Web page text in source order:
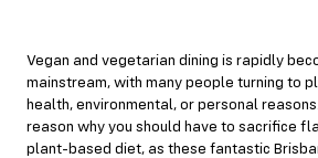
Vegan and vegetarian dining is rapidly
mainstream, with many people turning to
health, environmental, or personal
reason why you should have to sacrifice
plant-based diet, as these fantastic